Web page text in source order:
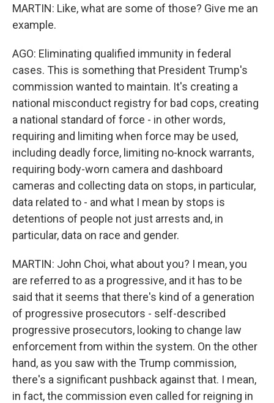
MARTIN: Like, what are some of those? Give me an
example.
AGO: Eliminating qualified immunity in federal
cases. This is something that President Trump's
commission wanted to maintain. It's creating a
national misconduct registry for bad cops, creating
a national standard of force - in other words,
requiring and limiting when force may be used,
including deadly force, limiting no-knock warrants,
requiring body-worn camera and dashboard
cameras and collecting data on stops, in particular,
data related to - and what I mean by stops is
detentions of people not just arrests and, in
particular, data on race and gender.
MARTIN: John Choi, what about you? I mean, you
are referred to as a progressive, and it has to be
said that it seems that there's kind of a generation
of progressive prosecutors - self-described
progressive prosecutors, looking to change law
enforcement from within the system. On the other
hand, as you saw with the Trump commission,
there's a significant pushback against that. I mean,
in fact, the commission even called for reigning in